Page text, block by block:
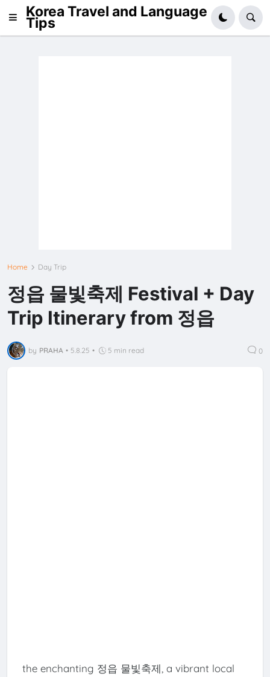
Korea Travel and Language
Tips
Home Day Trip
정읍 물빛축제 Festival + Day
Trip Itinerary from 정읍
by PRAHA • 5.8.25 • 5 min read 0
the enchanting 정읍 물빛축제, a vibrant local